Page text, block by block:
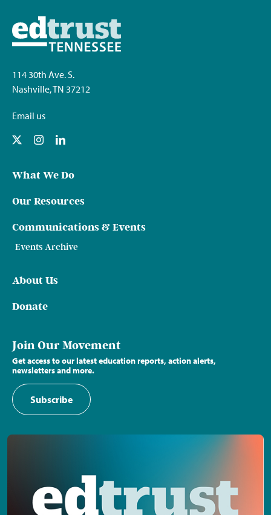
114 30th Ave. S.
Nashville, TN 37212
Email us
What We Do
Our Resources
Communications & Events
Events Archive
About Us
Donate
Join Our Movement
Get access to our latest education reports, action alerts,
newsletters and more.
Subscribe